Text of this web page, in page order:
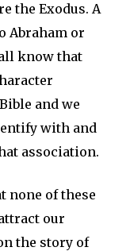
the Exodus. A
Abraham or
know that
and we
with and
association.
none of these
our
the story of